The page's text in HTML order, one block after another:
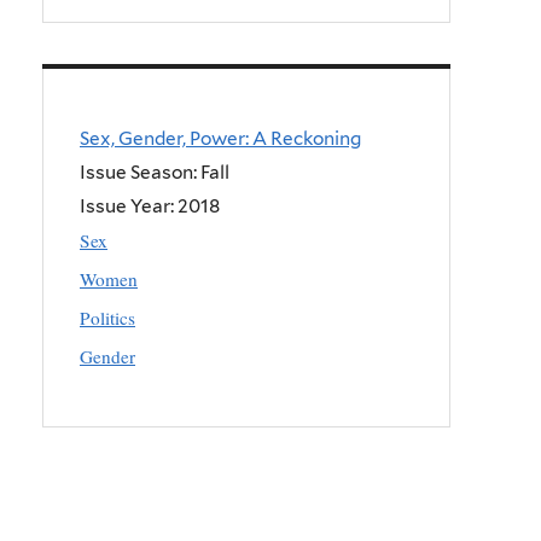
Sex, Gender, Power: A Reckoning
Issue Season: Fall
Issue Year: 2018
Sex
Women
Politics
Gender